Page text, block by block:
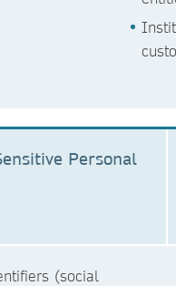
Personal
(social